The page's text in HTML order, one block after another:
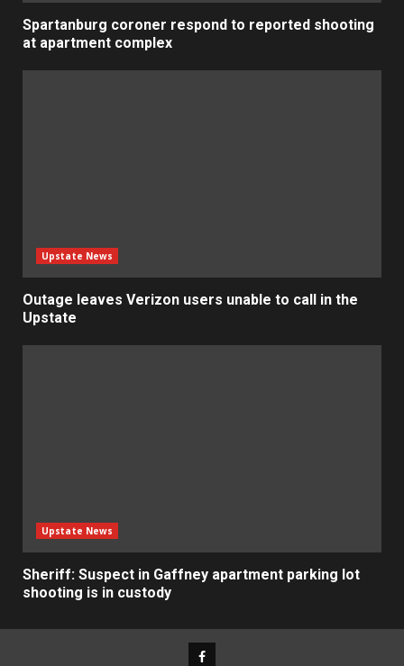
Spartanburg coroner respond to reported shooting
at apartment complex
Upstate News
Outage leaves Verizon users unable to call in the
Upstate
Upstate News
Sheriff: Suspect in Gaffney apartment parking lot
shooting is in custody
Facebook